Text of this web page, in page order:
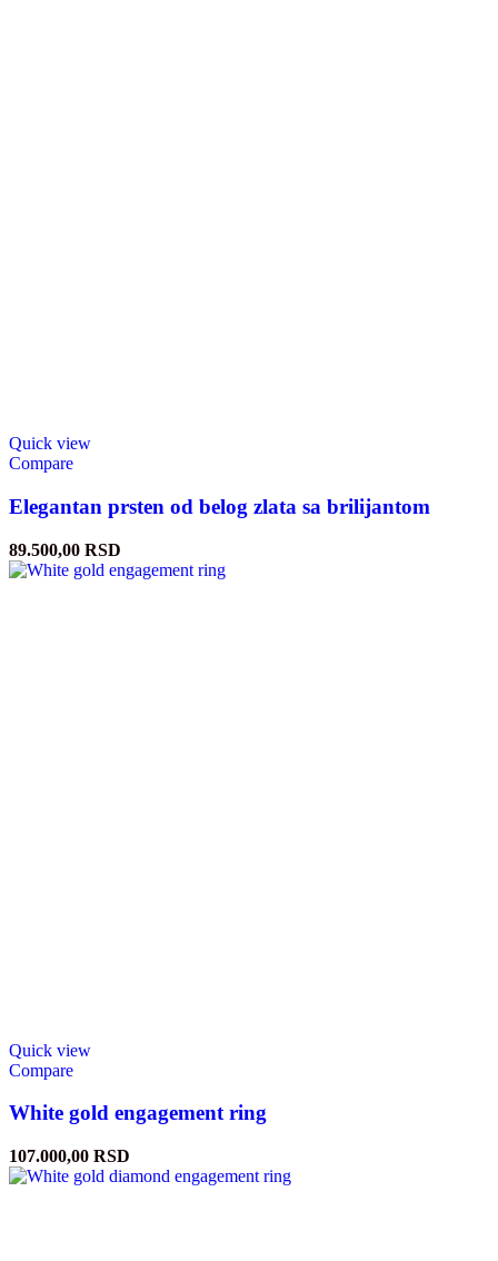
Quick view
Compare
Elegantan prsten od belog zlata sa brilijantom
89.500,00 RSD
Quick view
Compare
White gold engagement ring
107.000,00 RSD